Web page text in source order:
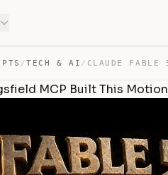
/TECH & AI /
MCP Built This